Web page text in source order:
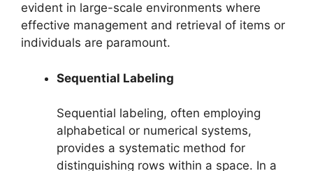
evident in large-scale environments where
effective management and retrieval of items or
individuals are paramount.
Sequential Labeling
Sequential labeling, often employing
alphabetical or numerical systems,
provides a systematic method for
distinguishing rows within a space. In a